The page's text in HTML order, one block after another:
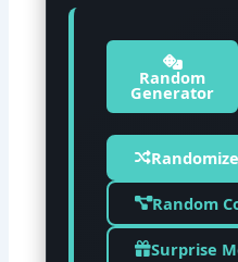
Random
Generator
Random
Surprise